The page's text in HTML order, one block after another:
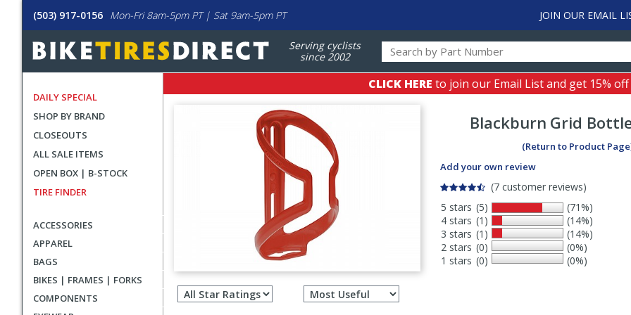
(503) 917-0156 Mon-Fri 8am-5pm PT | Sat 9am-5pm PT JOIN OUR EMAIL
Serving cyclists
since 2002
DAILY SPECIAL
SHOP BY BRAND
CLOSEOUTS
ALL SALE ITEMS
OPEN BOX | B-STOCK
TIRE FINDER
ACCESSORIES
APPAREL
BAGS
BIKES | FRAMES | FORKS
COMPONENTS
CLICK HERE to join our Email List and get 15%
Blackburn Grid
(Return to Product
Add your own review
(7 customer reviews)
5 stars
4 stars
3 stars
2 stars
1 stars
(5)
(1)
(1)
(0)
(0)
(71%)
(14%)
(14%)
(0%)
(0%)
Filter
reviews
Select